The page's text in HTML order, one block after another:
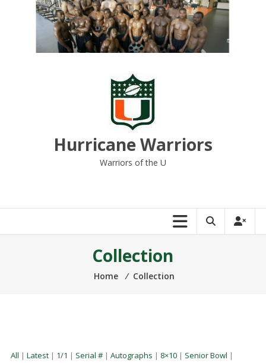
Hurricane Warriors
Warriors of the U
Collection
Home ⁄ Collection
All | Latest| 1/1 | Serial #| Autographs | 8×10| Senior Bowl |